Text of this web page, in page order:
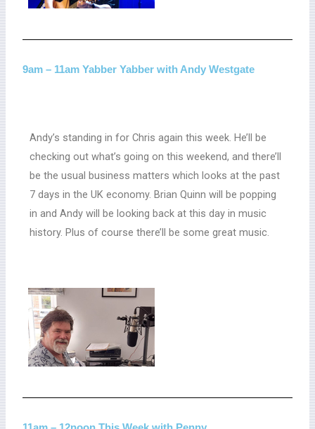
9am – 11am Yabber Yabber with Andy Westgate
Andy’s standing in for Chris again this week. He’ll be
checking out what’s going on this weekend, and there’ll
be the usual business matters which looks at the past
7 days in the UK economy. Brian Quinn will be popping
in and Andy will be looking back at this day in music
history. Plus of course there’ll be some great music.